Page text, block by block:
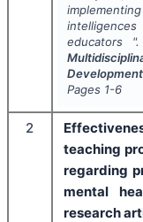
educators ".
Development
Pages 1-6
2
teaching
regarding
mental
research